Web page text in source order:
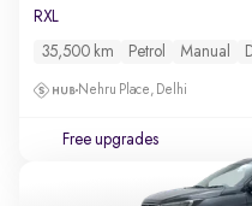
RXL
35,500 km Petrol Manual
Nehru Place, Delhi
Free upgrades